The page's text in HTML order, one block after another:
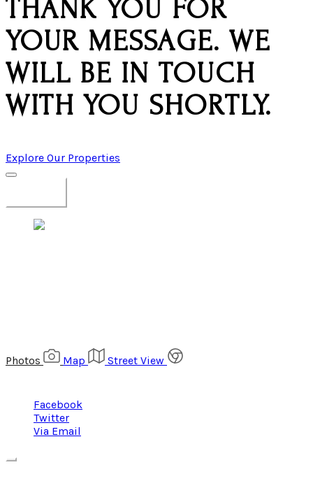
THANK YOU FOR
YOUR MESSAGE. WE
WILL BE IN TOUCH
WITH YOU SHORTLY.
Explore Our Properties
Photos Map
Street View
Facebook
Twitter
Via Email